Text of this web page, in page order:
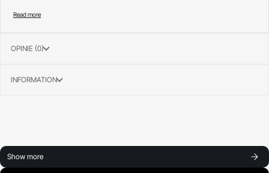
OPINIE (0)
INFORMATION
Show more